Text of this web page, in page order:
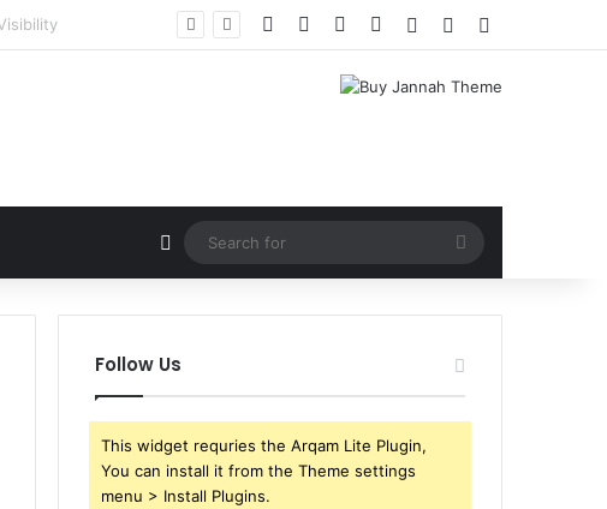
Facebook YouTubeInstagram
Log InRandom Article
Random Article
Search
for
Follow Us
This widget requries the Arqam Lite Plugin,
You can install it from the Theme settings
menu > Install Plugins.